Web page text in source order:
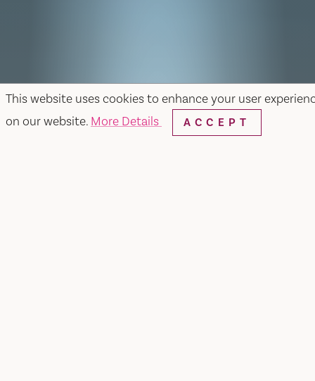
This website uses cookies to enhance your user
on our website. More Details ACCEPT